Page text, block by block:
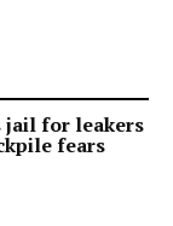
jail for leakers
fears